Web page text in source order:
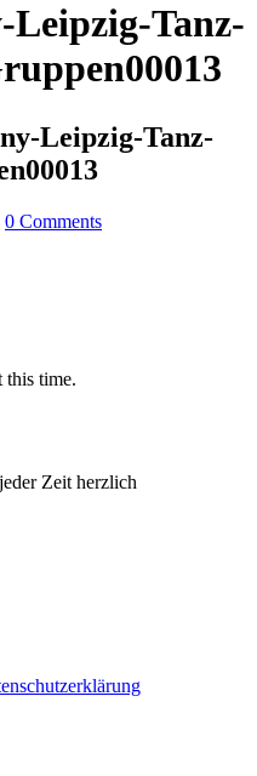
Leipzig-Tanz-
Leipzig-Tanz-
0 Comments
this time.
Zeit herzlich